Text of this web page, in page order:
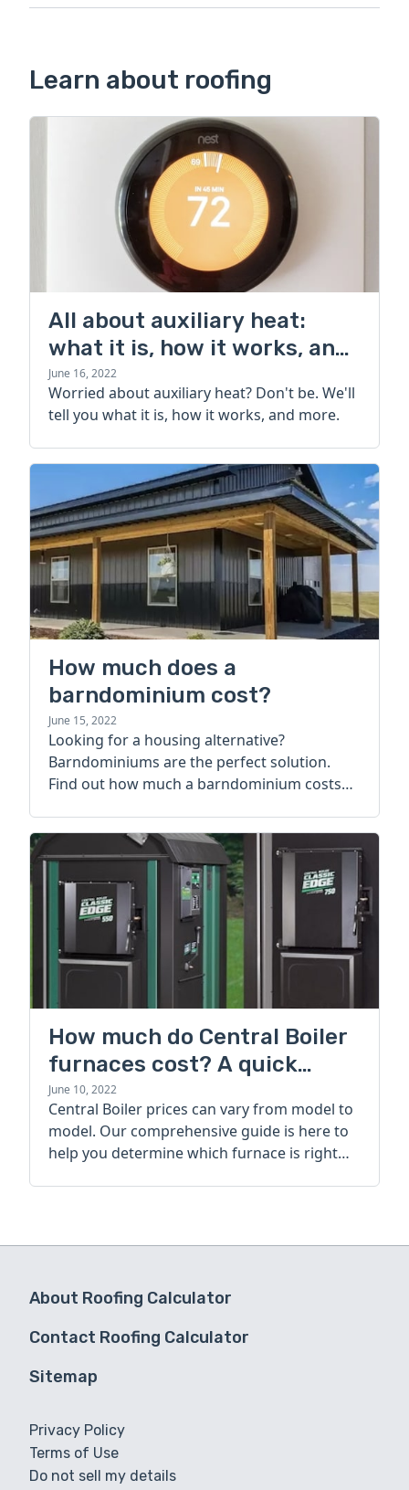
Learn about roofing
All about auxiliary heat:
what it is, how it works, and
more
June 16, 2022
Worried about auxiliary heat? Don't be. We'll
tell you what it is, how it works, and more.
How much does a
barndominium cost?
June 15, 2022
Looking for a housing alternative?
Barndominiums are the perfect solution.
Find out how much a barndominium costs
How much do Central Boiler
furnaces cost? A quick
guide
June 10, 2022
Central Boiler prices can vary from model to
model. Our comprehensive guide is here to
help you determine which furnace is right
About Roofing Calculator
Contact Roofing Calculator
Sitemap
Privacy Policy
Terms of Use
Do not sell my details